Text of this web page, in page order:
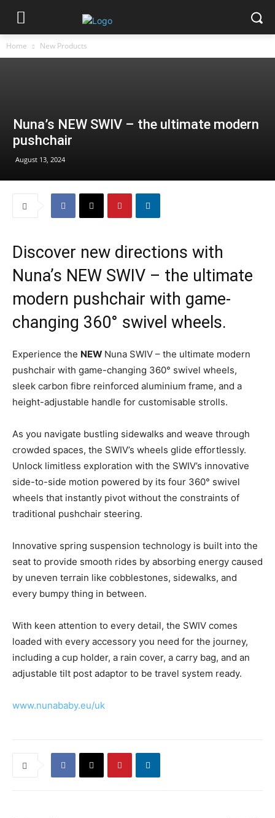
Home New Products
Nuna’s NEW SWIV – the ultimate modern
pushchair
August 13, 2024
Discover new directions with
Nuna’s NEW SWIV – the ultimate
modern pushchair with game-
changing 360° swivel wheels.
Experience the NEW Nuna SWIV – the ultimate modern
pushchair with game-changing 360° swivel wheels,
sleek carbon fibre reinforced aluminium frame, and a
height-adjustable handle for customisable strolls.
As you navigate bustling sidewalks and weave through
crowded spaces, the SWIV’s wheels glide effortlessly.
Unlock limitless exploration with the SWIV’s innovative
side-to-side motion powered by its four 360° swivel
wheels that instantly pivot without the constraints of
traditional pushchair steering.
Innovative spring suspension technology is built into the
seat to provide smooth rides by absorbing energy caused
by uneven terrain like cobblestones, sidewalks, and
every bumpy thing in between.
With keen attention to every detail, the SWIV comes
loaded with every accessory you need for the journey,
including a cup holder, a rain cover, a carry bag, and an
adjustable tilt post adaptor to be travel system ready.
www.nunababy.eu/uk